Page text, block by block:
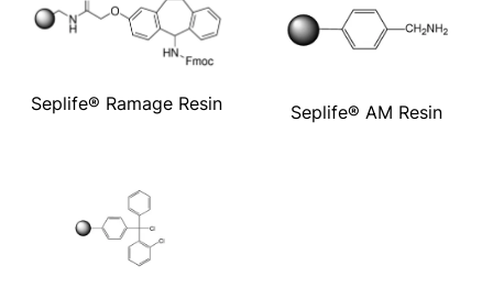
Seplife® Ramage Resin Seplife® AM Resin